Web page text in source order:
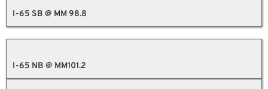
I-65 SB @ MM 98.8
I-65 NB @ MM101.2